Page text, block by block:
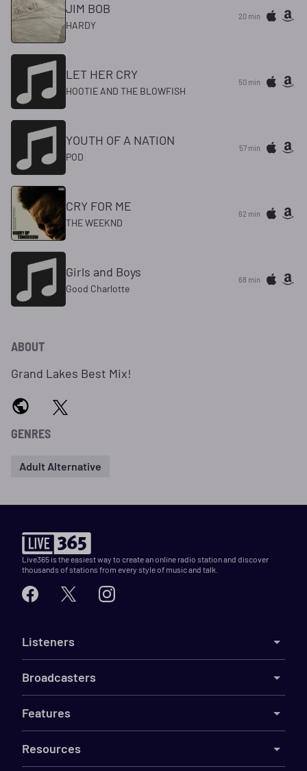
JIM BOB
HARDY
20 min
LET HER CRY
HOOTIE AND THE BLOWFISH
50 min
YOUTH OF A NATION
POD
58 min
CRY FOR ME
THE WEEKND
62 min
Girls and Boys
Good Charlotte
68 min
ABOUT
Grand Lakes Best Mix!
GENRES
Adult Alternative
Live365 is the easiest way to create an online radio station and discover
thousands of stations from every style of music and talk.
Listeners
Broadcasters
Features
Resources